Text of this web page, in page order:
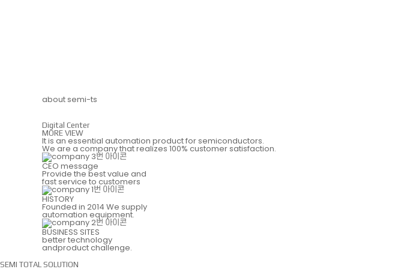
about semi-ts
Digital Center
MORE VIEW
It is an essential automation product for semiconductors.
We are a company that realizes 100% customer satisfaction.
CEO message
Provide the best value and
fast service to customers
HISTORY
Founded in 2014 We supply
automation equipment.
BUSINESS SITES
better technology
andproduct challenge.
SEMI TOTAL SOLUTION